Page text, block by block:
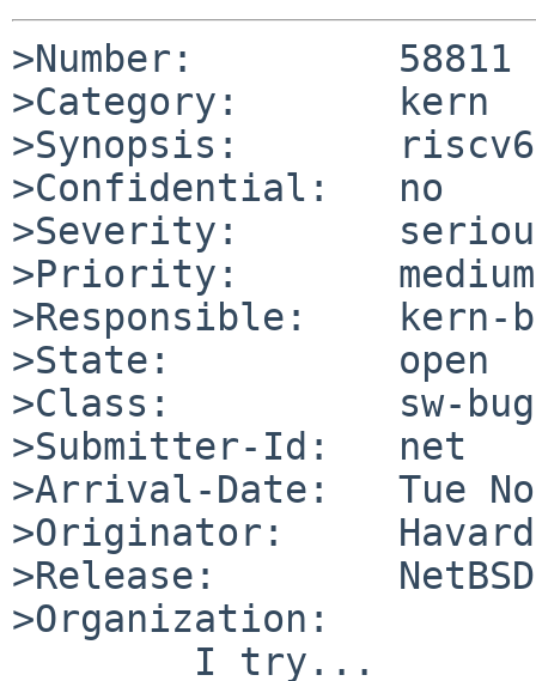
>Number:         58811
>Category:       kern
>Synopsis:
>Confidential:   no
>Severity:
>Priority:       medium
>Responsible:    kern-
>State:          open
>Class:          sw-bug
>Submitter-Id:   net
>Arrival-Date:   Tue
>Originator:     Havard
>Release:
>Organization: